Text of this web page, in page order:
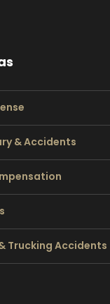
& Accidents
Trucking Accidents